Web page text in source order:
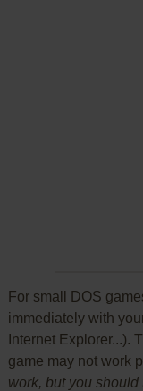
For small DOS
immediately with
Internet Explorer...).
game may not work
work, but you should